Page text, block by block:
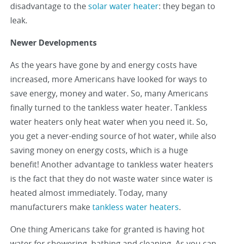
disadvantage to thesolar water heater: they began to
leak.
Newer Developments
As the years have gone by and energy costs have
increased, more Americans have looked for ways to
save energy, money and water. So, many Americans
finally turned to the tankless water heater. Tankless
water heaters only heat water when you need it. So,
you get a never-ending source of hot water, while also
saving money on energy costs, which is a huge
benefit! Another advantage to tankless water heaters
is the fact that they do not waste water since water is
heated almost immediately. Today, many
manufacturers maketankless water heaters.
One thing Americans take for granted is having hot